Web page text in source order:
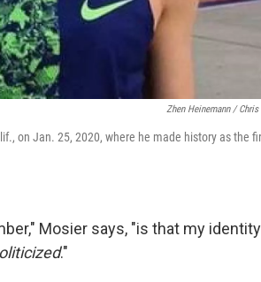
Zhen Heinemann /
on Jan. 25, 2020, where he made history as the
Mosier says, "is that my
."